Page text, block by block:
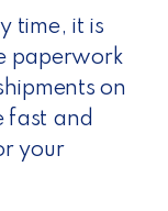
time, it is
paperwork
on
fast and
your